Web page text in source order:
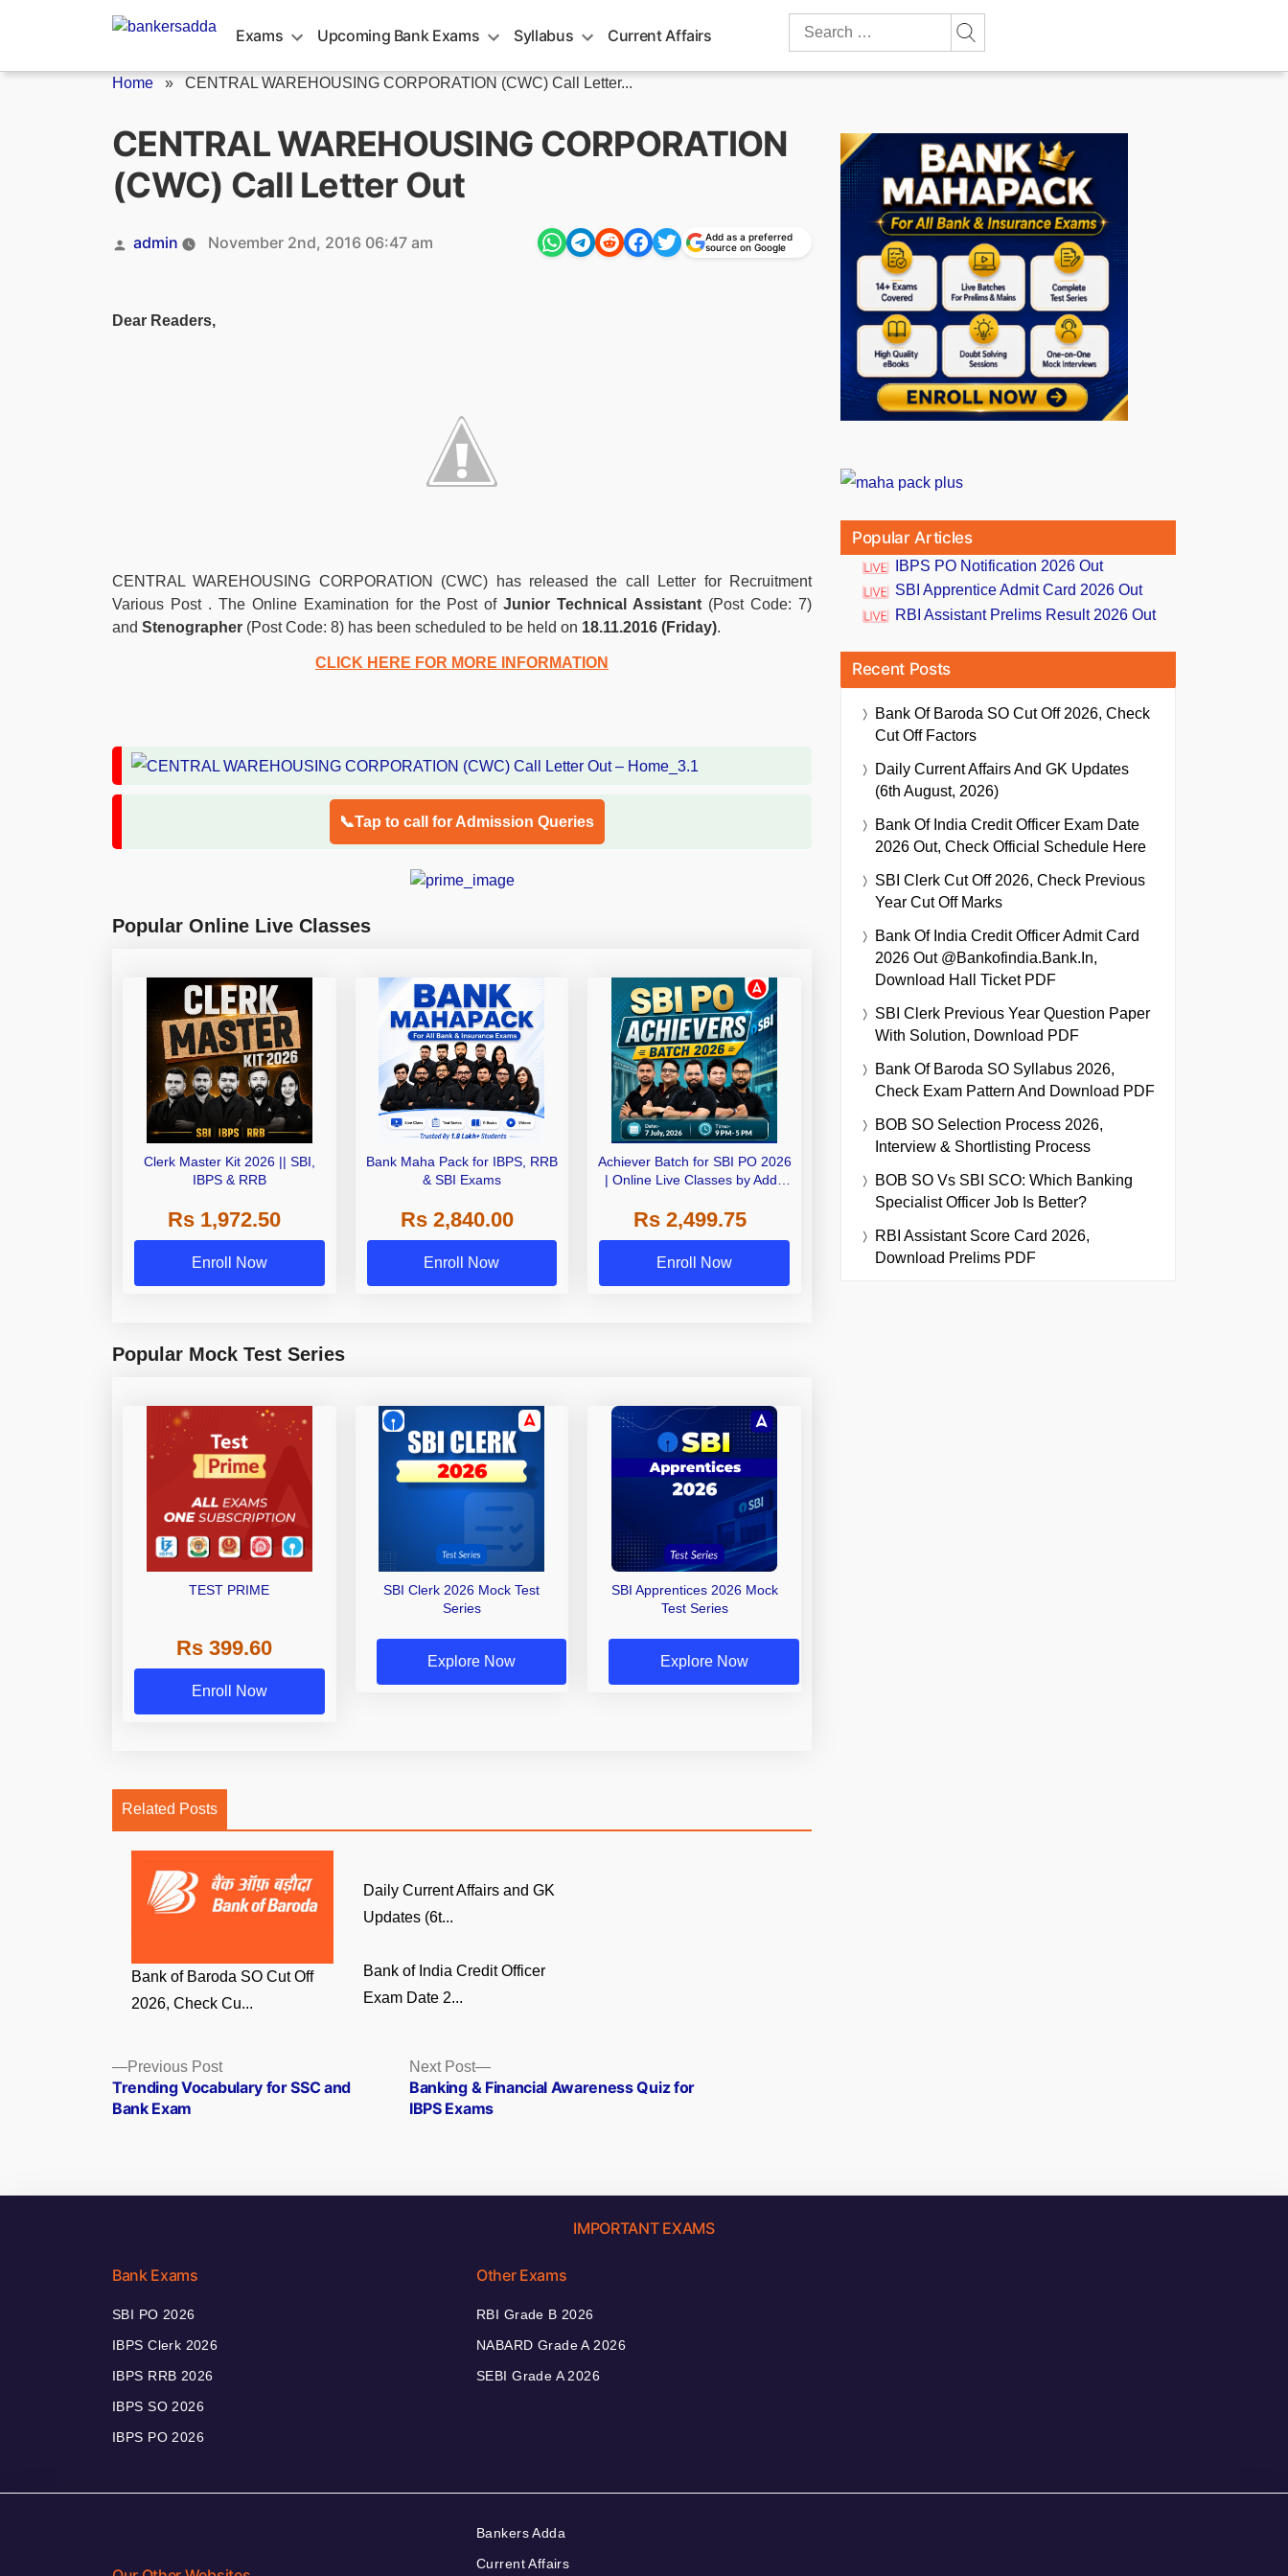
Exams Upcoming Bank Exams Syllabus Current Affairs
Search
Home » CENTRAL WAREHOUSING CORPORATION (CWC) Call Letter...
CENTRAL WAREHOUSING CORPORATION
(CWC) Call Letter Out
Posted
admin November 2nd, 2016 06:47 am
Add as a preferred
source on Google
Dear Readers,
CENTRAL WAREHOUSING CORPORATION (CWC) has released the call Letter for Recruitment
Various Post . The Online Examination for the Post ofJunior Technical Assistant (Post Code: 7)
and Stenographer (Post Code: 8) has been scheduled to be held on 18.11.2016 (Friday).
CLICK HERE FOR MORE INFORMATION
📞Tap to call for Admission Queries
Popular Online Live Classes
Clerk Master Kit 2026 || SBI,
IBPS & RRB
Rs 1,972.50
Enroll Now
Bank Maha Pack for IBPS, RRB
& SBI Exams
Rs 2,840.00
Enroll Now
Achiever Batch for SBI PO 2026
| Online Live Classes by Adda
Rs 2,499.75
Enroll Now
Popular Mock Test Series
TEST PRIME
Rs 399.60
Enroll Now
SBI Clerk 2026 Mock Test
Series
Explore Now
SBI Apprentices 2026 Mock
Test Series
Explore Now
Related Posts
Bank of Baroda SO Cut Off
2026, Check Cu...
Daily Current Affairs and GK
Updates (6t...
Bank of India Credit Officer
Exam Date 2...
Posts
navigation
Previous PostPrevious
post:
Trending Vocabulary for SSC and
Bank Exam
Next Post
Next
post:
Banking & Financial Awareness Quiz for
IBPS Exams
Popular Articles
IBPS PO Notification 2026 Out
SBI Apprentice Admit Card 2026 Out
RBI Assistant Prelims Result 2026 Out
Recent Posts
Bank Of Baroda SO Cut Off 2026, Check
Cut Off Factors
Daily Current Affairs And GK Updates
(6th August, 2026)
Bank Of India Credit Officer Exam Date
2026 Out, Check Official Schedule Here
SBI Clerk Cut Off 2026, Check Previous
Year Cut Off Marks
Bank Of India Credit Officer Admit Card
2026 Out @bankofindia.bank.in,
Download Hall Ticket PDF
SBI Clerk Previous Year Question Paper
With Solution, Download PDF
Bank Of Baroda SO Syllabus 2026,
Check Exam Pattern And Download PDF
BOB SO Selection Process 2026,
Interview & Shortlisting Process
BOB SO Vs SBI SCO: Which Banking
Specialist Officer Job Is Better?
RBI Assistant Score Card 2026,
Download Prelims PDF
IMPORTANT EXAMS
Bank Exams
SBI PO 2026
IBPS Clerk 2026
IBPS RRB 2026
IBPS SO 2026
IBPS PO 2026
Other Exams
RBI Grade B 2026
NABARD Grade A 2026
SEBI Grade A 2026
Bankers Adda
Current Affairs